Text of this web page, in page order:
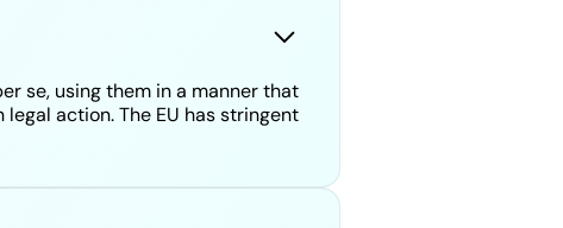
se, using them in a manner that
action. The EU has stringent